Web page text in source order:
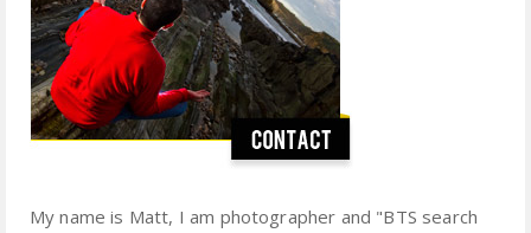
My name is Matt, I am photographer and "BTS search